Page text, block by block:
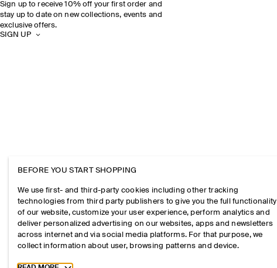
Sign up to receive 10% off your first order and
stay up to date on new collections, events and
exclusive offers.
SIGN UP
BEFORE YOU START SHOPPING
We use first- and third-party cookies including other tracking
technologies from third party publishers to give you the full functionality
of our website, customize your user experience, perform analytics and
deliver personalized advertising on our websites, apps and newsletters
across internet and via social media platforms. For that purpose, we
collect information about user, browsing patterns and device.